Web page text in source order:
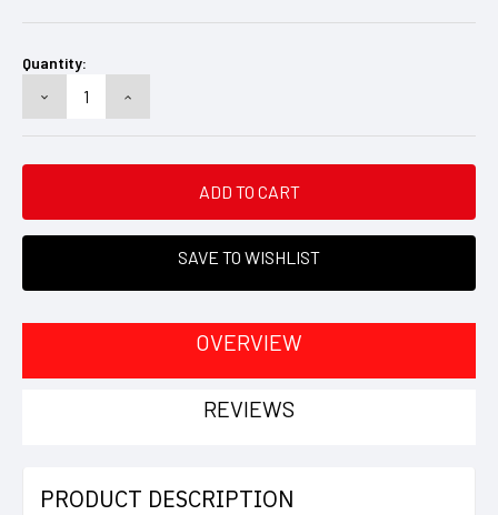
Stock:
Quantity:
DECREASE
QUANTITY:
INCREASE
QUANTITY:
SAVE TO WISHLIST
OVERVIEW
REVIEWS
PRODUCT DESCRIPTION